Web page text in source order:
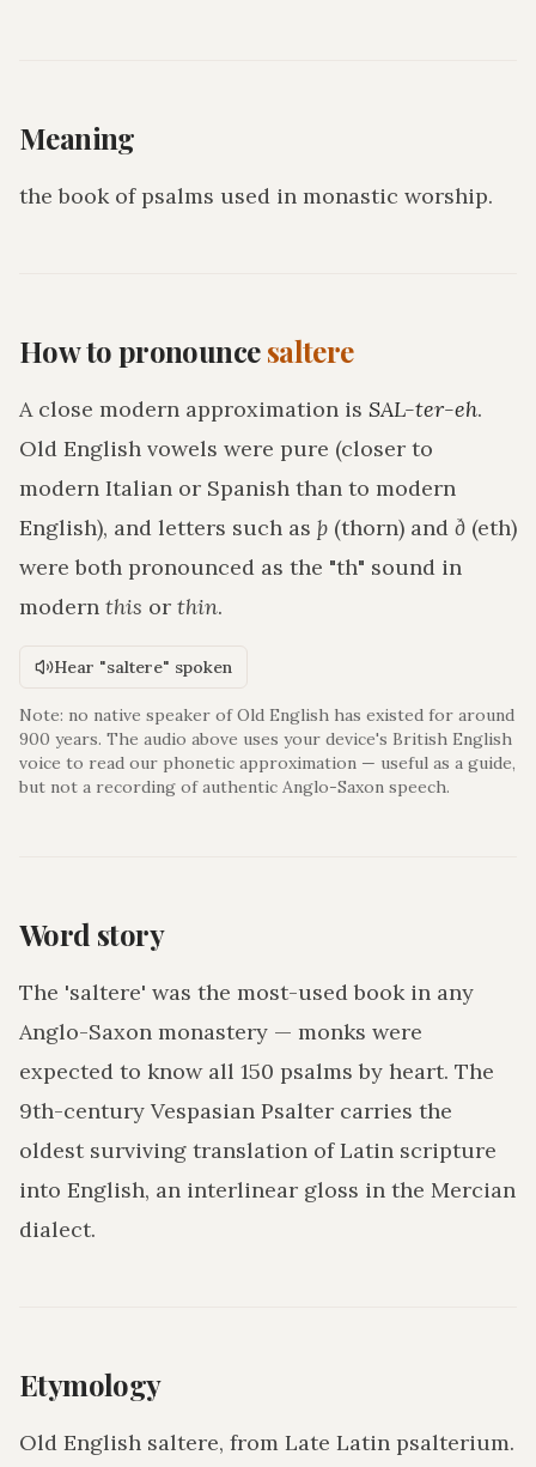
Meaning
the book of psalms used in monastic worship.
How to pronouncesaltere
A close modern approximation is SAL-ter-eh.
Old English vowels were pure (closer to
modern Italian or Spanish than to modern
English), and letters such as þ (thorn) and ð (eth)
were both pronounced as the "th" sound in
modern this or thin.
Hear "saltere" spoken
Note: no native speaker of Old English has existed for around
900 years. The audio above uses your device's British English
voice to read our phonetic approximation — useful as a guide,
but not a recording of authentic Anglo-Saxon speech.
Word story
The 'saltere' was the most-used book in any
Anglo-Saxon monastery — monks were
expected to know all 150 psalms by heart. The
9th-century Vespasian Psalter carries the
oldest surviving translation of Latin scripture
into English, an interlinear gloss in the Mercian
dialect.
Etymology
Old English saltere, from Late Latin psalterium.